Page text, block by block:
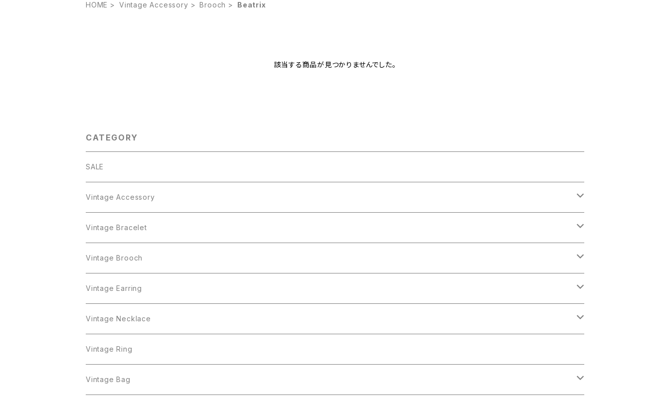
HOME Vintage Accessory Brooch Beatrix
該当する商品が見つかりませんでした。
CATEGORY
SALE
Vintage Accessory
Bracelet
Crown Trifari
Monet
Brooch
AAi
AJC
Earring
ART
AVON
Necklace
AVON
Monet
Ring
AVON
Vintage Bracelet
Crown Trifari
Monet
Trifari
West Germany
Sarah Coventry
Vintage Brooch
AAi
AJC
Alice Caviness
ALPACA MEXICO
Vintage Earring
ART
AVON
Coro
Vintage Necklace
AVON
Coro
Vintage Ring
Vintage Bag